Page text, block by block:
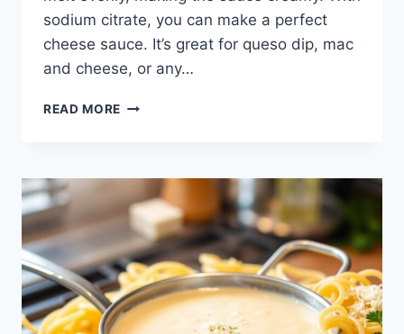
sodium citrate, you can make a perfect
cheese sauce. It’s great for queso dip, mac
and cheese, or any…
READ MORE HOW
CITRATE
CHEESE
SAUCE
FOR
PERFECT
QUESO